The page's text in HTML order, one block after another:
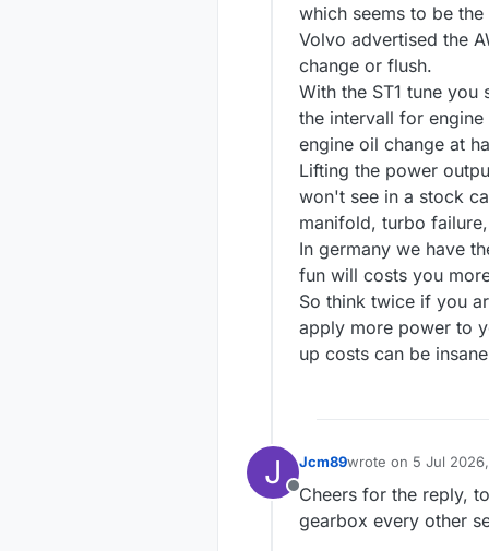
which seems to be
Volvo advertised the
change or flush.
With the ST1 tune
the intervall for
engine oil change at
Lifting the power
won't see in a stock
manifold, turbo
In germany we have
fun will costs you
So think twice if you
apply more power to
up costs can be
J
Offline
Jcm89wrote on 5 Jul 2026,
last edited by
Cheers for the reply,
gearbox every other